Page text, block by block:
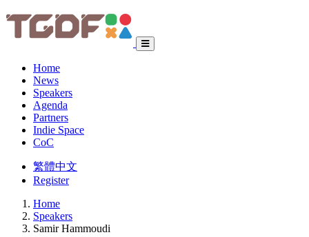
Home
News
Speakers
Agenda
Partners
Indie Space
CoC
繁體中文
Register
Home
Speakers
Samir Hammoudi